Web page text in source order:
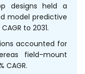
designs held a
model predictive
to 2031.
accounted for
field-mount
CAGR.